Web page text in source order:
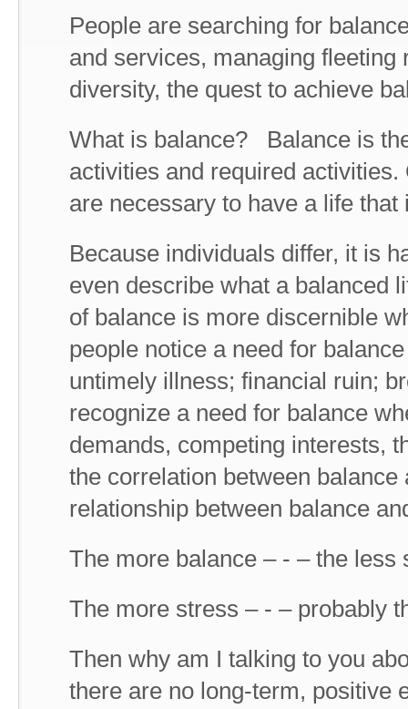
People are searching for
and services, managing
diversity, the quest to achieve
What is balance? Balance is
activities and required
are necessary to have a life
Because individuals differ, it is
even describe what a balanced
of balance is more discernible
people notice a need for
untimely illness; financial ruin;
recognize a need for balance
demands, competing interests,
the correlation between
relationship between balance
The more balance – - – the less
The more stress – - – probably
Then why am I talking to you
there are no long-term, positive